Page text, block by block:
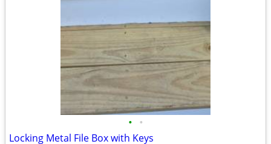
• •
Locking Metal File Box with Keys